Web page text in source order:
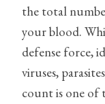
the total
your blood.
defense force,
viruses,
count is one of